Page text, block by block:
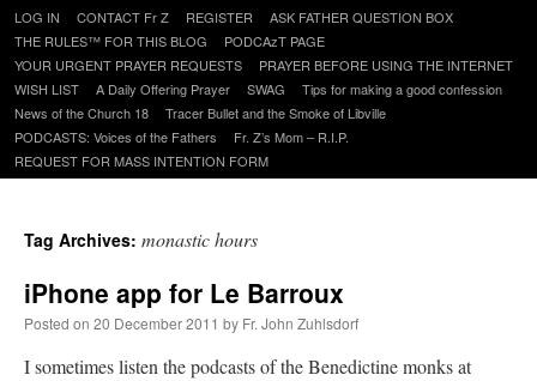
Skip
to
content
LOG IN CONTACT Fr Z REGISTER
ASK FATHER QUESTION BOX
THE RULES™ FOR THIS BLOG
PODCAzT PAGE
YOUR URGENT PRAYER REQUESTS
PRAYER BEFORE USING THE INTERNET
WISH LIST
A Daily Offering Prayer SWAG
Tips for making a good confession
News of the Church 18
Tracer Bullet and the Smoke of Libville
PODCASTS: Voices of the Fathers
Fr. Z’s Mom – R.I.P.
REQUEST FOR MASS INTENTION FORM
Tag Archives: monastic hours
iPhone app for Le Barroux
Posted on 20 December 2011 by Fr. John Zuhlsdorf
I sometimes listen the podcasts of the Benedictine monks at